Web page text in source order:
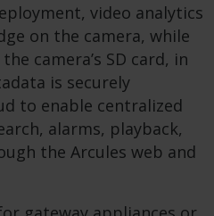
video analytics
on the camera, while
camera’s SD card, in
is securely
to enable centralized
alarms, playback,
the Arcules web and